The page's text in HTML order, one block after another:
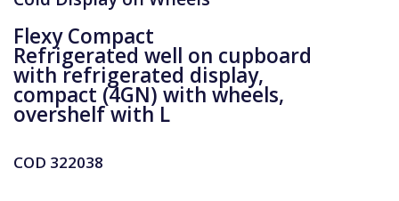
Flexy Compact
Refrigerated well on cupboard
with refrigerated display,
compact (4GN) with wheels,
overshelf with L
COD 322038